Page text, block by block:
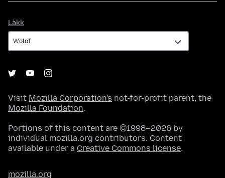
Làkk
Visit Mozilla Corporation's not-for-profit parent, the
Mozilla Foundation.
Portions of this content are ©1998–2026 by
individual mozilla.org contributors. Content
available under a Creative Commons license.
mozilla.org